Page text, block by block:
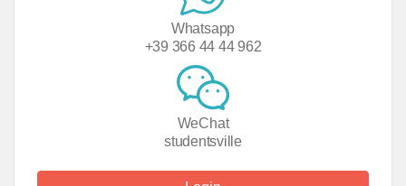
Whatsapp
+39 366 44 44 962
WeChat
studentsville